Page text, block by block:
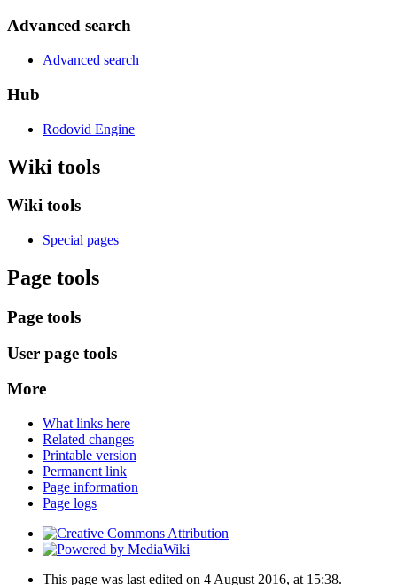
Advanced search
Advanced search
Hub
Rodovid Engine
Wiki tools
Wiki tools
Special pages
Page tools
Page tools
User page tools
More
What links here
Related changes
Printable version
Permanent link
Page information
Page logs
This page was last edited on 4 August 2016, at 15:38.